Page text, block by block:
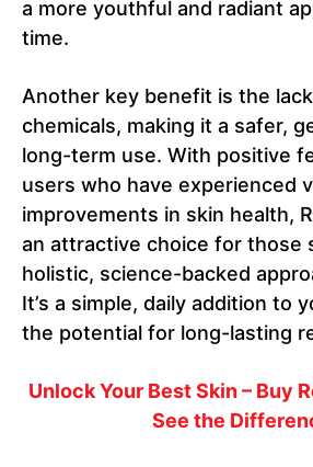
a more youthful and radiant
time.
Another key benefit is the
chemicals, making it a safer,
long-term use. With positive
users who have experienced
improvements in skin health,
an attractive choice for those
holistic, science-backed
It’s a simple, daily addition to
the potential for long-lasting
Unlock Your Best Skin – Buy
See the